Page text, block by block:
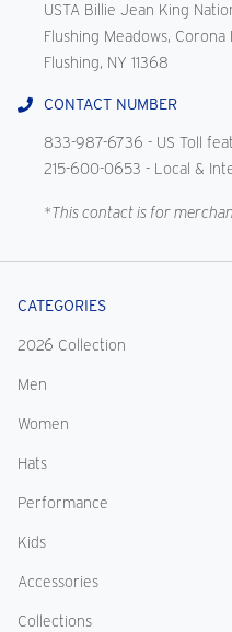
USTA Billie Jean King
Flushing Meadows, Corona
Flushing, NY 11368
CONTACT NUMBER
833-987-6736 - US Toll
215-600-0653 - Local &
*This contact is for
CATEGORIES
2026 Collection
Men
Women
Hats
Performance
Kids
Accessories
Collections